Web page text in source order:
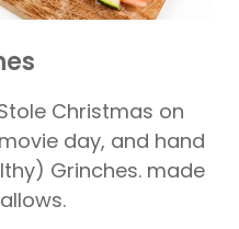
Christmas on
day, and hand
Grinches. made